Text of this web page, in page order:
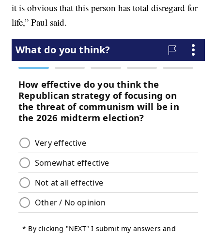
it is obvious that this person has total disregard for
life,” Paul said.